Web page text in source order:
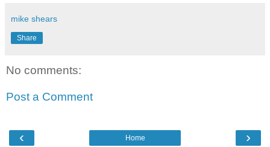
mike shears
Share
No comments:
Post a Comment
‹ ›
Home